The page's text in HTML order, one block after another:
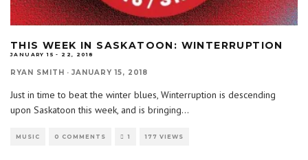
THIS WEEK IN SASKATOON: WINTERRUPTION
JANUARY 15 - 22, 2018
RYAN SMITH · JANUARY 15, 2018
Just in time to beat the winter blues, Winterruption is descending
upon Saskatoon this week, and is bringing...
MUSIC 0 COMMENTS 1 177 VIEWS